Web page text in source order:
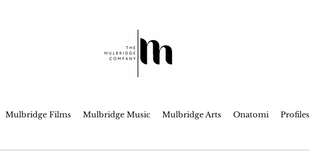
Mulbridge Films Mulbridge Music Mulbridge Arts Onatomi Profiles